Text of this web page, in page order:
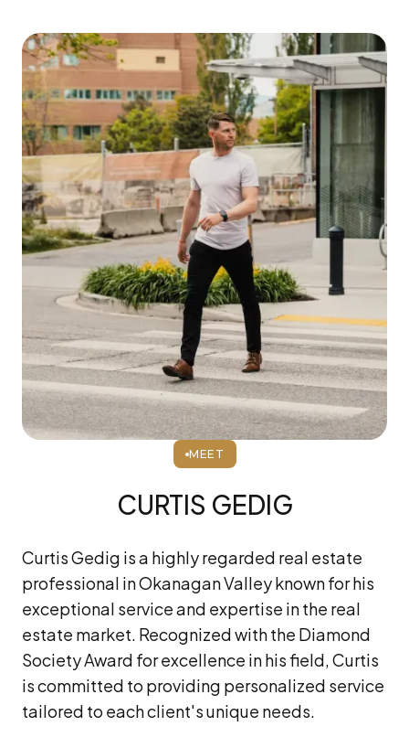
MEET
CURTIS GEDIG
Curtis Gedig is a highly regarded real estate
professional in Okanagan Valley known for his
exceptional service and expertise in the real
estate market. Recognized with the Diamond
Society Award for excellence in his field, Curtis
is committed to providing personalized service
tailored to each client's unique needs.